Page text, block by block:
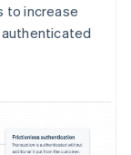
to increase